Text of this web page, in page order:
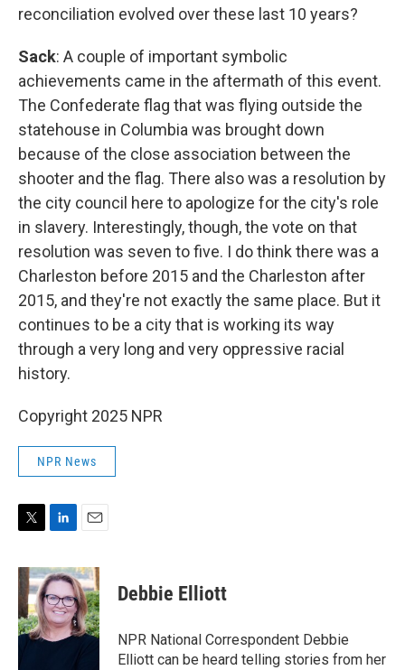
reconciliation evolved over these last 10 years?
Sack: A couple of important symbolic
achievements came in the aftermath of this event.
The Confederate flag that was flying outside the
statehouse in Columbia was brought down
because of the close association between the
shooter and the flag. There also was a resolution by
the city council here to apologize for the city's role
in slavery. Interestingly, though, the vote on that
resolution was seven to five. I do think there was a
Charleston before 2015 and the Charleston after
2015, and they're not exactly the same place. But it
continues to be a city that is working its way
through a very long and very oppressive racial
history.
Copyright 2025 NPR
NPR News
i
t
t
e
r
n
k
e
d
I
a
i
l
Debbie Elliott
NPR National Correspondent Debbie
Elliott can be heard telling stories from her